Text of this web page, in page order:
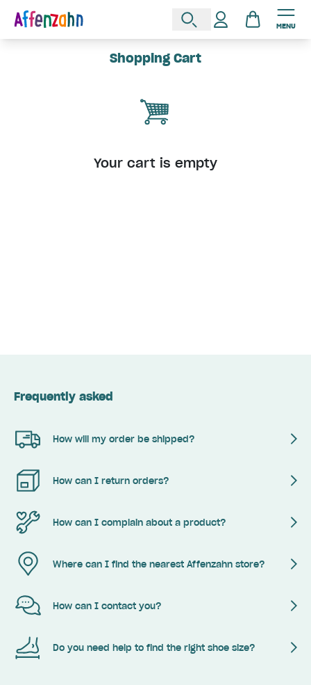
MENU
Shopping Cart
Your cart is empty
Frequently asked
How will my order be shipped?
How can I return orders?
How can I complain about a product?
Where can I find the nearest Affenzahn store?
How can I contact you?
Do you need help to find the right shoe size?